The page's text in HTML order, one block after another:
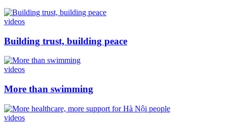
videos
Building trust, building peace
videos
More than swimming
videos